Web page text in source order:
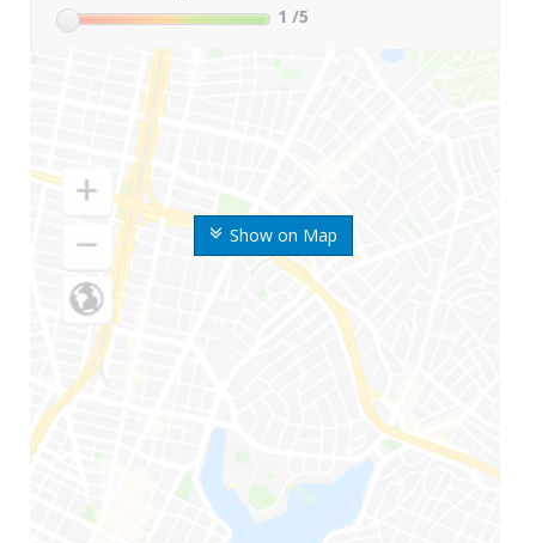
Show on Map
1 /5